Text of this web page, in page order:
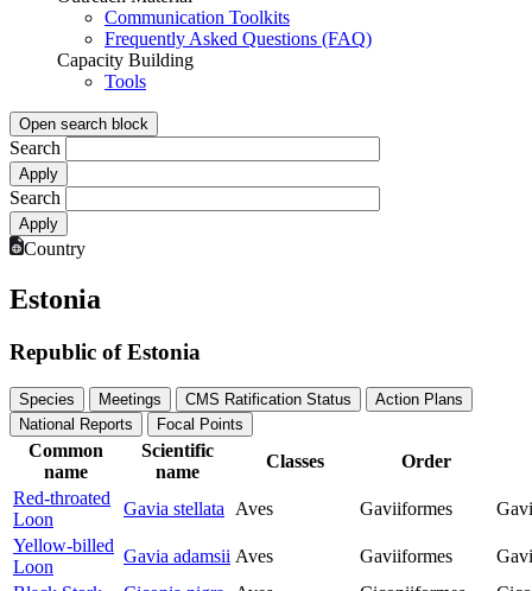
Communication Toolkits
Frequently Asked Questions (FAQ)
Capacity Building
Tools
Open search block
Search
Search
Country
Estonia
Republic of Estonia
Species Meetings CMS Ratification Status
Action Plans
National Reports
Focal Points
Common
name
Scientific
name
Classes
Order
Red-throated
Loon
Gavia stellata Aves Gaviiformes
Yellow-billed
Loon
Gavia adamsii Aves Gaviiformes